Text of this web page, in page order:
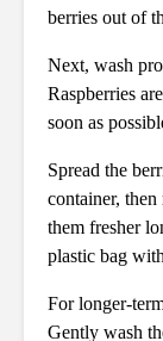
berries out of
Next, wash
Raspberries
soon as
Spread the
container,
them fresher
plastic bag
For longer-
Gently wash